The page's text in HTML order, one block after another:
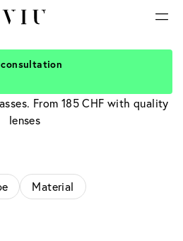
From 185 CHF with quality
lenses
Material